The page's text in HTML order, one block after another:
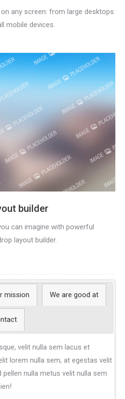
any screen: from large desktops
mobile devices.
builder
can imagine with powerful
layout builder.
mission We are good at
velit nulla sem lacus et
lorem nulla sem, at egestas velit
nulla metus velit nulla sem